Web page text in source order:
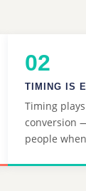
02
TIMING IS
Timing
conversion
people